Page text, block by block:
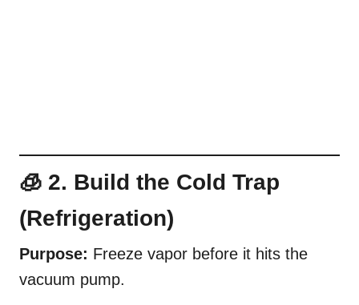
🧊 2. Build the Cold Trap
(Refrigeration)
Purpose: Freeze vapor before it hits the
vacuum pump.